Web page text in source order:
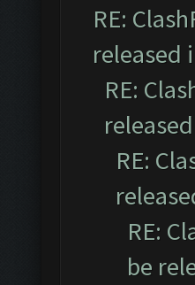
RE:
released
RE:
RE:
RE:
be